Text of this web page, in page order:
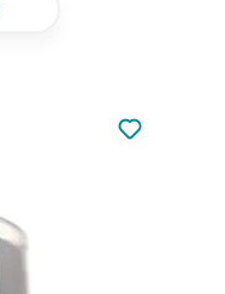
Not added
Add to